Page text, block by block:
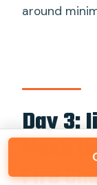
around
Day 3:
Mask
Fire